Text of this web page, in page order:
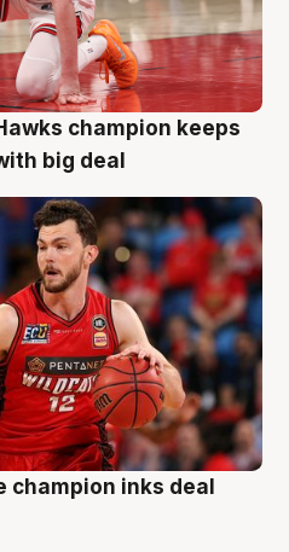
champion keeps
big deal
champion inks deal